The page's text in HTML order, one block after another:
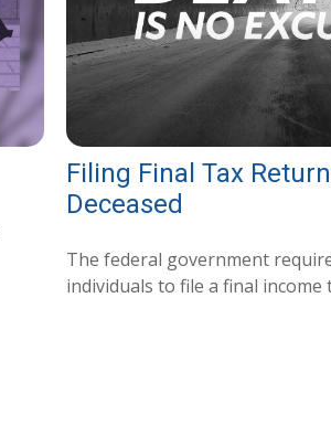
Filing Final Tax
Deceased
The federal government
individuals to file a final income